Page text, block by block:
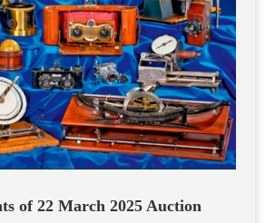
of 22 March 2025 Auction